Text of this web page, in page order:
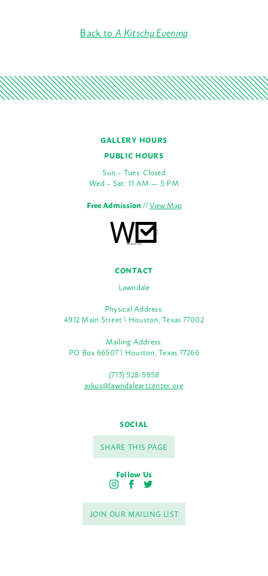
Back toA Kitschy Evening
GALLERY HOURS
PUBLIC HOURS
Sun – Tues: Closed
Wed – Sat: 11 AM — 5 PM
Free Admission//View Map
CONTACT
Lawndale
Physical Address:
4912 Main Street \ Houston, Texas 77002
Mailing Address:
PO Box 66507 \ Houston, Texas 77266
(713) 528-5858
askus@lawndaleartcenter.org
SOCIAL
SHARE THIS PAGE
Follow Us
I
s
t
a
F
c
e
b
T
i
t
t
JOIN OUR MAILING LIST